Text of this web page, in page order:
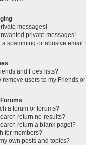
messages!
private messages!
a spamming or abusive
and Foes lists?
remove users to my Friends
a forum or forums?
return no results?
return a blank page!?
for members?
own posts and topics?